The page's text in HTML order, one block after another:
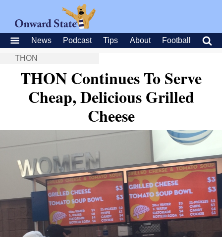
News Podcast Tips About Football
THON
THON Continues To Serve
Cheap, Delicious Grilled
Cheese